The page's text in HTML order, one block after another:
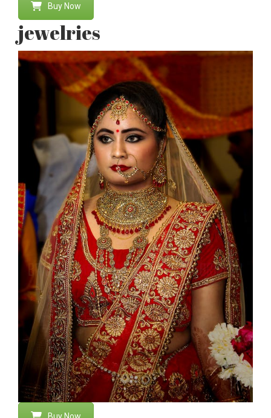
Buy Now
jewelries